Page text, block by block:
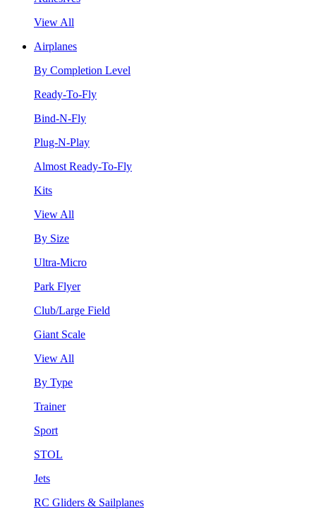
View All
Airplanes
By Completion Level
Ready-To-Fly
Bind-N-Fly
Plug-N-Play
Almost Ready-To-Fly
Kits
View All
By Size
Ultra-Micro
Park Flyer
Club/Large Field
Giant Scale
View All
By Type
Trainer
Sport
STOL
Jets
RC Gliders & Sailplanes